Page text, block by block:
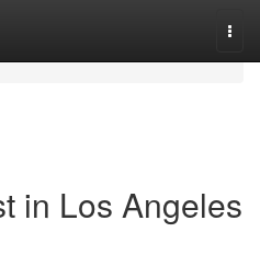
in Los Angeles